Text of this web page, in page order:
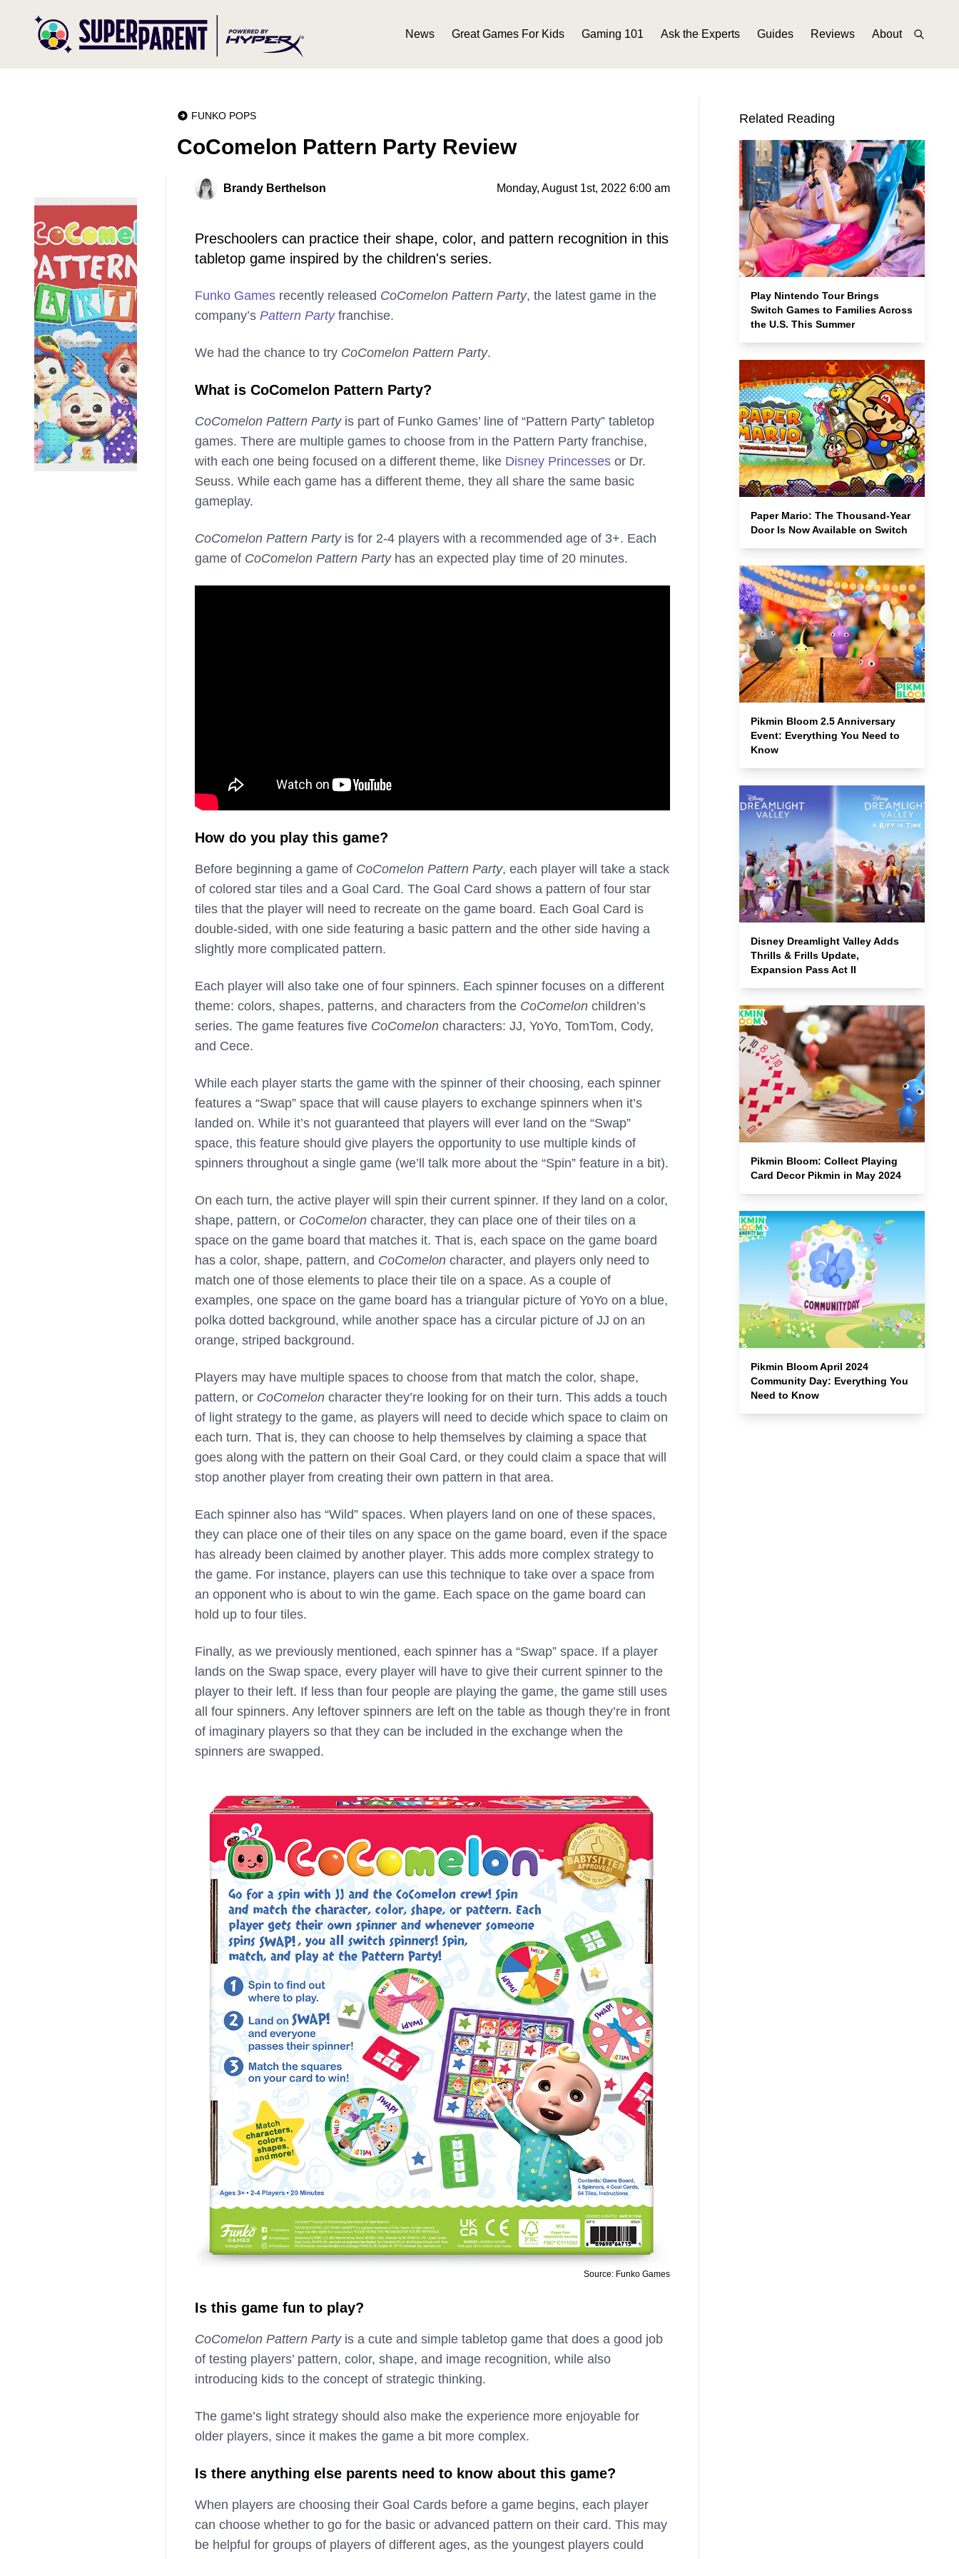
News Great Games For Kids Gaming 101 Ask the Experts Guides Reviews About
FUNKO POPS
CoComelon Pattern Party Review
Brandy Berthelson Monday, August 1st, 2022 6:00 am
Preschoolers can practice their shape, color, and pattern recognition in this
tabletop game inspired by the children's series.
Funko Games recently released CoComelon Pattern Party, the latest game in the
company’s Pattern Partyfranchise.
We had the chance to try CoComelon Pattern Party.
What is CoComelon Pattern Party?
CoComelon Pattern Partyis part of Funko Games’ line of “Pattern Party” tabletop
games. There are multiple games to choose from in the Pattern Party franchise,
with each one being focused on a different theme, like Disney Princesses or Dr.
Seuss. While each game has a different theme, they all share the same basic
gameplay.
CoComelon Pattern Partyis for 2-4 players with a recommended age of 3+. Each
game of CoComelon Pattern Partyhas an expected play time of 20 minutes.
How do you play this game?
Before beginning a game of CoComelon Pattern Party, each player will take a stack
of colored star tiles and a Goal Card. The Goal Card shows a pattern of four star
tiles that the player will need to recreate on the game board. Each Goal Card is
double-sided, with one side featuring a basic pattern and the other side having a
slightly more complicated pattern.
Each player will also take one of four spinners. Each spinner focuses on a different
theme: colors, shapes, patterns, and characters from the CoComelon children’s
series. The game features five CoComelon characters: JJ, YoYo, TomTom, Cody,
and Cece.
While each player starts the game with the spinner of their choosing, each spinner
features a “Swap” space that will cause players to exchange spinners when it’s
landed on. While it’s not guaranteed that players will ever land on the “Swap”
space, this feature should give players the opportunity to use multiple kinds of
spinners throughout a single game (we’ll talk more about the “Spin” feature in a bit).
On each turn, the active player will spin their current spinner. If they land on a color,
shape, pattern, or CoComelon character, they can place one of their tiles on a
space on the game board that matches it. That is, each space on the game board
has a color, shape, pattern, and CoComelon character, and players only need to
match one of those elements to place their tile on a space. As a couple of
examples, one space on the game board has a triangular picture of YoYo on a blue,
polka dotted background, while another space has a circular picture of JJ on an
orange, striped background.
Players may have multiple spaces to choose from that match the color, shape,
pattern, or CoComelon character they’re looking for on their turn. This adds a touch
of light strategy to the game, as players will need to decide which space to claim on
each turn. That is, they can choose to help themselves by claiming a space that
goes along with the pattern on their Goal Card, or they could claim a space that will
stop another player from creating their own pattern in that area.
Each spinner also has “Wild” spaces. When players land on one of these spaces,
they can place one of their tiles on any space on the game board, even if the space
has already been claimed by another player. This adds more complex strategy to
the game. For instance, players can use this technique to take over a space from
an opponent who is about to win the game. Each space on the game board can
hold up to four tiles.
Finally, as we previously mentioned, each spinner has a “Swap” space. If a player
lands on the Swap space, every player will have to give their current spinner to the
player to their left. If less than four people are playing the game, the game still uses
all four spinners. Any leftover spinners are left on the table as though they’re in front
of imaginary players so that they can be included in the exchange when the
spinners are swapped.
Source: Funko Games
Is this game fun to play?
CoComelon Pattern Partyis a cute and simple tabletop game that does a good job
of testing players’ pattern, color, shape, and image recognition, while also
introducing kids to the concept of strategic thinking.
The game’s light strategy should also make the experience more enjoyable for
older players, since it makes the game a bit more complex.
Is there anything else parents need to know about this game?
When players are choosing their Goal Cards before a game begins, each player
can choose whether to go for the basic or advanced pattern on their card. This may
be helpful for groups of players of different ages, as the youngest players could
Related Reading
Play Nintendo Tour Brings
Switch Games to Families Across
the U.S. This Summer
Paper Mario: The Thousand-Year
Door Is Now Available on Switch
Pikmin Bloom 2.5 Anniversary
Event: Everything You Need to
Know
Disney Dreamlight Valley Adds
Thrills & Frills Update,
Expansion Pass Act II
Pikmin Bloom: Collect Playing
Card Decor Pikmin in May 2024
Pikmin Bloom April 2024
Community Day: Everything You
Need to Know